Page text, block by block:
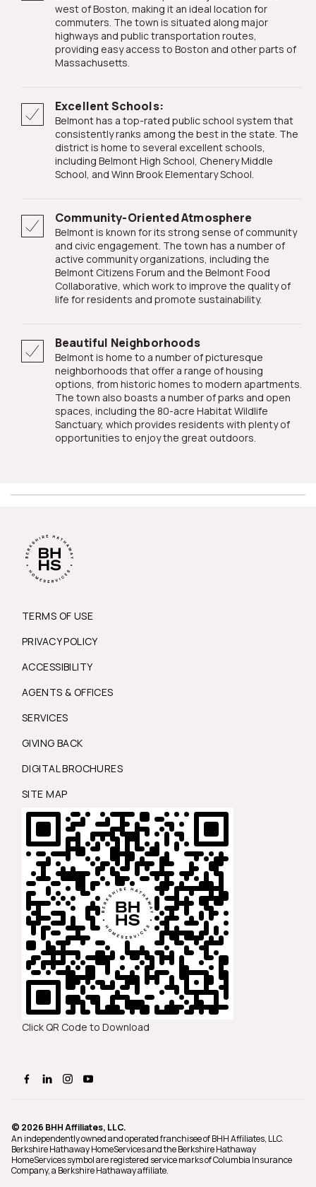
west of Boston, making it an ideal location for
commuters. The town is situated along major
highways and public transportation routes,
providing easy access to Boston and other parts of
Massachusetts.
Excellent Schools:
Belmont has a top-rated public school system that
consistently ranks among the best in the state. The
district is home to several excellent schools,
including Belmont High School, Chenery Middle
School, and Winn Brook Elementary School.
Community-Oriented Atmosphere
Belmont is known for its strong sense of community
and civic engagement. The town has a number of
active community organizations, including the
Belmont Citizens Forum and the Belmont Food
Collaborative, which work to improve the quality of
life for residents and promote sustainability.
Beautiful Neighborhoods
Belmont is home to a number of picturesque
neighborhoods that offer a range of housing
options, from historic homes to modern apartments.
The town also boasts a number of parks and open
spaces, including the 80-acre Habitat Wildlife
Sanctuary, which provides residents with plenty of
opportunities to enjoy the great outdoors.
TERMS OF USE
PRIVACY POLICY
ACCESSIBILITY
AGENTS & OFFICES
SERVICES
GIVING BACK
DIGITAL BROCHURES
SITE MAP
Click QR Code to Download
© 2026 BHH Affiliates, LLC.
An independently owned and operated franchisee of BHH Affiliates, LLC.
Berkshire Hathaway HomeServices and the Berkshire Hathaway
HomeServices symbol are registered service marks of Columbia Insurance
Company, a Berkshire Hathaway affiliate.